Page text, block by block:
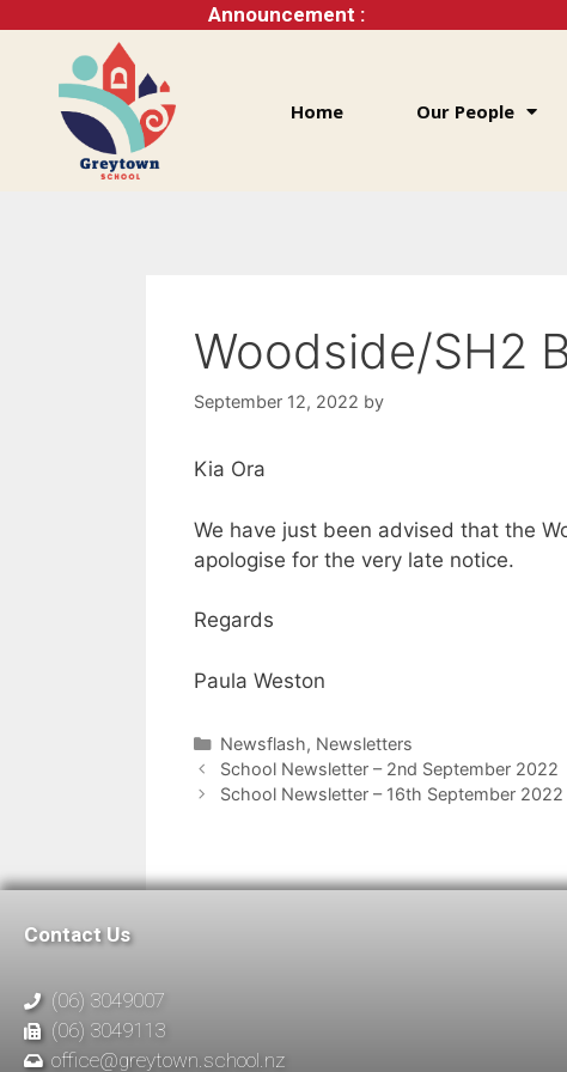
Announcement :
Home Our People
Woodside/SH2
September 12, 2022 by
Kia Ora
We have just been advised that the
apologise for the very late notice.
Regards
Paula Weston
Newsflash, Newsletters
School Newsletter – 2nd September 2022
School Newsletter – 16th September 2022
Contact Us
(06) 3049007
(06) 3049113
office@greytown.school.nz